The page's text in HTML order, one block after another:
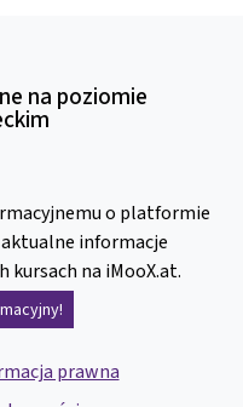
na poziomie
o platformie
aktualne informacje
kursach na iMooX.at.
prawna